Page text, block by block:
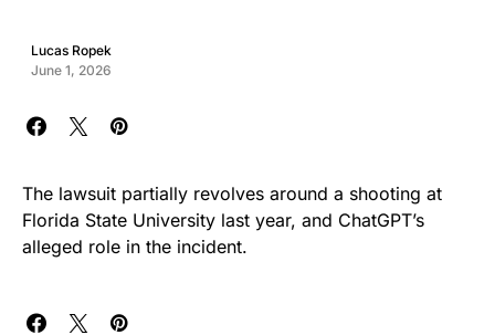
Lucas Ropek
June 1, 2026
The lawsuit partially revolves around a shooting at
Florida State University last year, and ChatGPT’s
alleged role in the incident.